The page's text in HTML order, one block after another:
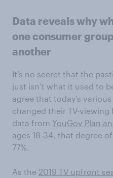
Data reveals why
one consumer
another
It’s no secret that the
just isn’t what it used to
agree that today's
changed their TV-
data from YouGov Plan
ages 18-34, that degree
77%.
As the 2019 TV upfront